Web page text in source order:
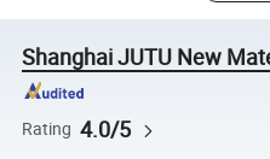
Shanghai JUTU New
Rating 4.0/5